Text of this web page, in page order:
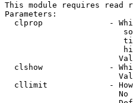
This module requires read
Parameters:
clprop              -
clshow              -
cllimit             -
No